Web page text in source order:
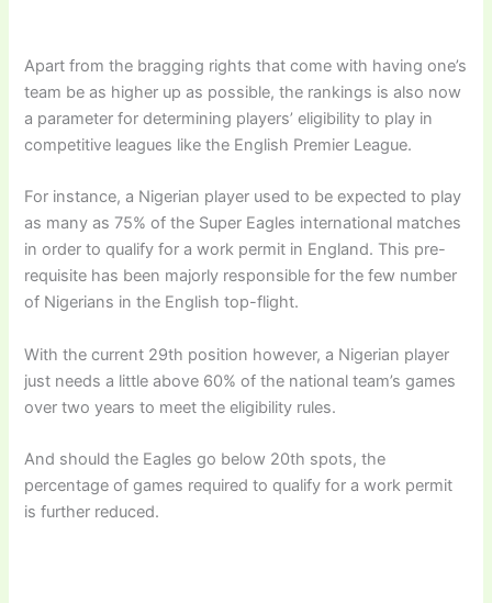
Apart from the bragging rights that come with having one’s
team be as higher up as possible, the rankings is also now
a parameter for determining players’ eligibility to play in
competitive leagues like the English Premier League.
For instance, a Nigerian player used to be expected to play
as many as 75% of the Super Eagles international matches
in order to qualify for a work permit in England. This pre-
requisite has been majorly responsible for the few number
of Nigerians in the English top-flight.
With the current 29th position however, a Nigerian player
just needs a little above 60% of the national team’s games
over two years to meet the eligibility rules.
And should the Eagles go below 20th spots, the
percentage of games required to qualify for a work permit
is further reduced.